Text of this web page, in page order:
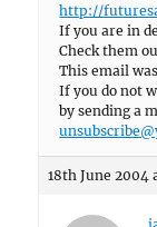
http://
If you are in
Check them
This email
If you do not
by sending a
18th June 2004